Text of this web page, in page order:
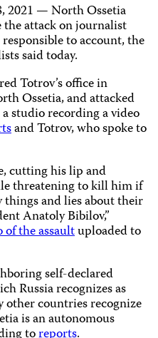
2021 — North Ossetia
attack on journalist
to account, the
said today.
Totrov’s office in
Ossetia, and attacked
studio recording a video
and Totrov, who spoke to
cutting his lip and
threatening to kill him if
and lies about their
Anatoly Bibilov,”
of the assaultuploaded to
self-declared
Russia recognizes as
countries recognize
is an autonomous